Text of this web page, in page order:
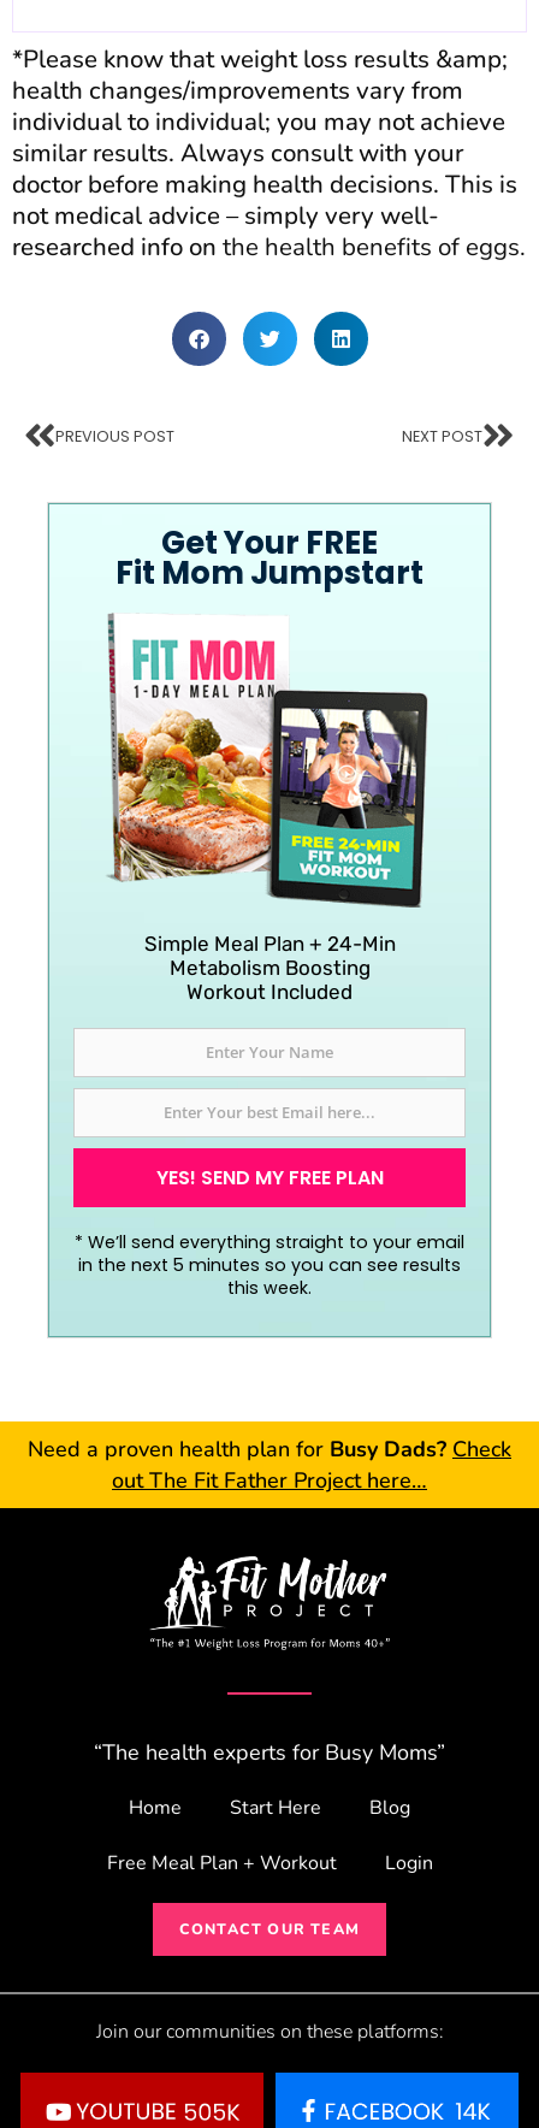
*Please know that weight loss results &amp;
health changes/improvements vary from
individual to individual; you may not achieve
similar results. Always consult with your
doctor before making health decisions. This is
not medical advice – simply very well-
researched info on the health benefits of eggs.
PREVIOUS POST NEXT POST
Get Your FREE
Fit Mom Jumpstart
Simple Meal Plan + 24-Min
Metabolism Boosting
Workout Included
YES! SEND MY FREE PLAN
* We’ll send everything straight to your email
in the next 5 minutes so you can see results
this week.
Need a proven health plan for Busy Dads? Check
out The Fit Father Project here…
“The health experts for Busy Moms”
Home Start Here Blog
Free Meal Plan + Workout Login
CONTACT OUR TEAM
Join our communities on these platforms: